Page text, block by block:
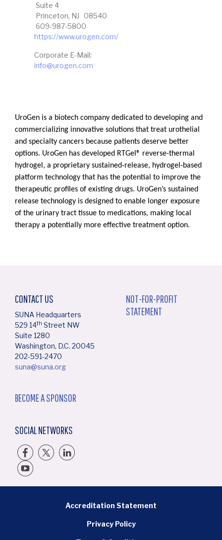
Suite 4
Princeton, NJ 08540
609-987-5800
https://www.urogen.com/
Corporate E-Mail:
info@urogen.com
UroGen is a biotech company dedicated to developing and
commercializing innovative solutions that treat urothelial
and specialty cancers because patients deserve better
options. UroGen has developed RTGel® reverse-thermal
hydrogel, a proprietary sustained-release, hydrogel-based
platform technology that has the potential to improve the
therapeutic profiles of existing drugs. UroGen’s sustained
release technology is designed to enable longer exposure
of the urinary tract tissue to medications, making local
therapy a potentially more effective treatment option.
CONTACT US
SUNA Headquarters
529 14th Street NW
Suite 1280
Washington, D.C. 20045
202-591-2470
suna@suna.org
NOT-FOR-PROFIT
STATEMENT
BECOME A SPONSOR
SOCIAL NETWORKS
BOTTOM FOOTER MENUAccreditation Statement
Privacy Policy